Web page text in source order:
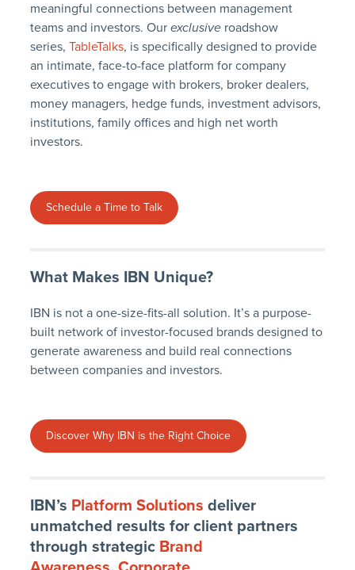
meaningful connections between management
teams and investors. Our exclusiveroadshow
series, TableTalks, is specifically designed to provide
an intimate, face-to-face platform for company
executives to engage with brokers, broker dealers,
money managers, hedge funds, investment advisors,
institutions, family offices and high net worth
investors.
Schedule a Time to Talk
What Makes IBN Unique?
IBN is not a one-size-fits-all solution. It’s a purpose-
built network of investor-focused brands designed to
generate awareness and build real connections
between companies and investors.
Discover Why IBN is the Right Choice
IBN’s Platform Solutions deliver
unmatched results for client partners
through strategic Brand